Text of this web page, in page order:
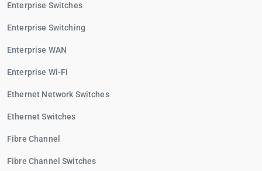
Enterprise Switches
Enterprise Switching
Enterprise WAN
Enterprise Wi-Fi
Ethernet Network Switches
Ethernet Switches
Fibre Channel
Fibre Channel Switches